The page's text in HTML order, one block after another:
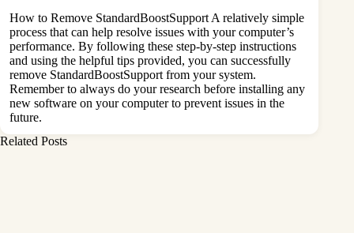
How to Remove StandardBoostSupport A relatively simple
process that can help resolve issues with your computer’s
performance. By following these step-by-step instructions
and using the helpful tips provided, you can successfully
remove StandardBoostSupport from your system.
Remember to always do your research before installing any
new software on your computer to prevent issues in the
future.
Related Posts